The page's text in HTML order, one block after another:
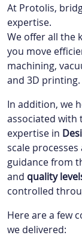
At Protolis,
expertise.
We offer all the
you move
machining,
and 3D printing.
In addition, we
associated
expertise in
scale
guidance from
and quality
controlled
Here are a few
we delivered: